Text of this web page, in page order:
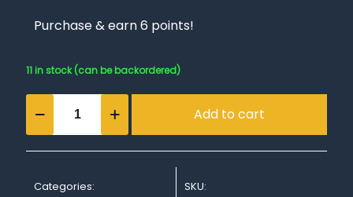
Purchase & earn 6 points!
11 in stock (can be backordered)
LASERCUT,
25
Add to cart
Categories:
SKU: